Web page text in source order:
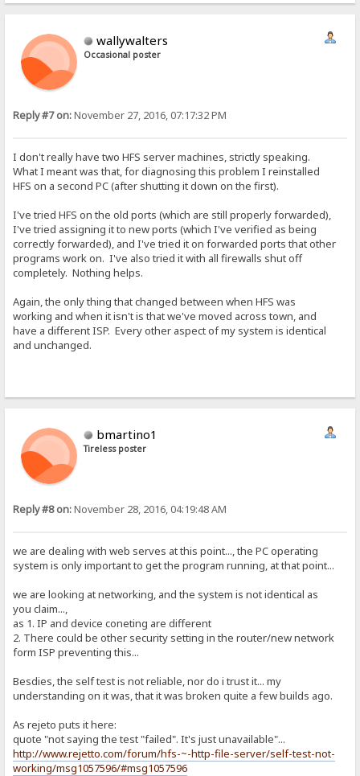
wallywalters
Occasional poster
Reply #7 on:November 27, 2016, 07:17:32 PM
I don't really have two HFS server machines, strictly speaking.
What I meant was that, for diagnosing this problem I reinstalled
HFS on a second PC (after shutting it down on the first).
I've tried HFS on the old ports (which are still properly forwarded),
I've tried assigning it to new ports (which I've verified as being
correctly forwarded), and I've tried it on forwarded ports that other
programs work on. I've also tried it with all firewalls shut off
completely. Nothing helps.
Again, the only thing that changed between when HFS was
working and when it isn't is that we've moved across town, and
have a different ISP. Every other aspect of my system is identical
and unchanged.
bmartino1
Tireless poster
Reply #8 on:November 28, 2016, 04:19:48 AM
we are dealing with web serves at this point..., the PC operating
system is only important to get the program running, at that point...
we are looking at networking, and the system is not identical as
you claim...,
as 1. IP and device coneting are different
2. There could be other security setting in the router/new network
form ISP preventing this...
Besdies, the self test is not reliable, nor do i trust it... my
understanding on it was, that it was broken quite a few builds ago.
As rejeto puts it here:
quote "not saying the test "failed". It's just unavailable"...
http://www.rejetto.com/forum/hfs-~-http-file-server/self-test-not-
working/msg1057596/#msg1057596